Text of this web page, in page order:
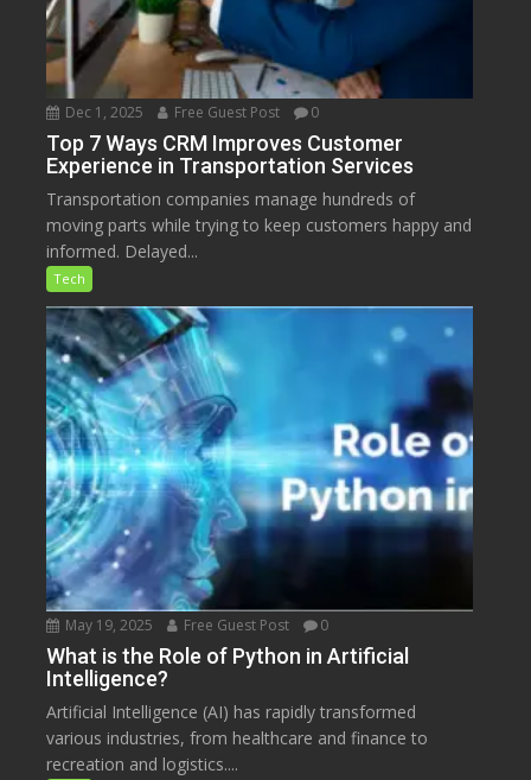
Dec 1, 2025 Free Guest Post 0
Top 7 Ways CRM Improves Customer
Experience in Transportation Services
Transportation companies manage hundreds of
moving parts while trying to keep customers happy and
informed. Delayed...
Tech
May 19, 2025 Free Guest Post 0
What is the Role of Python in Artificial
Intelligence?
Artificial Intelligence (AI) has rapidly transformed
various industries, from healthcare and finance to
recreation and logistics....